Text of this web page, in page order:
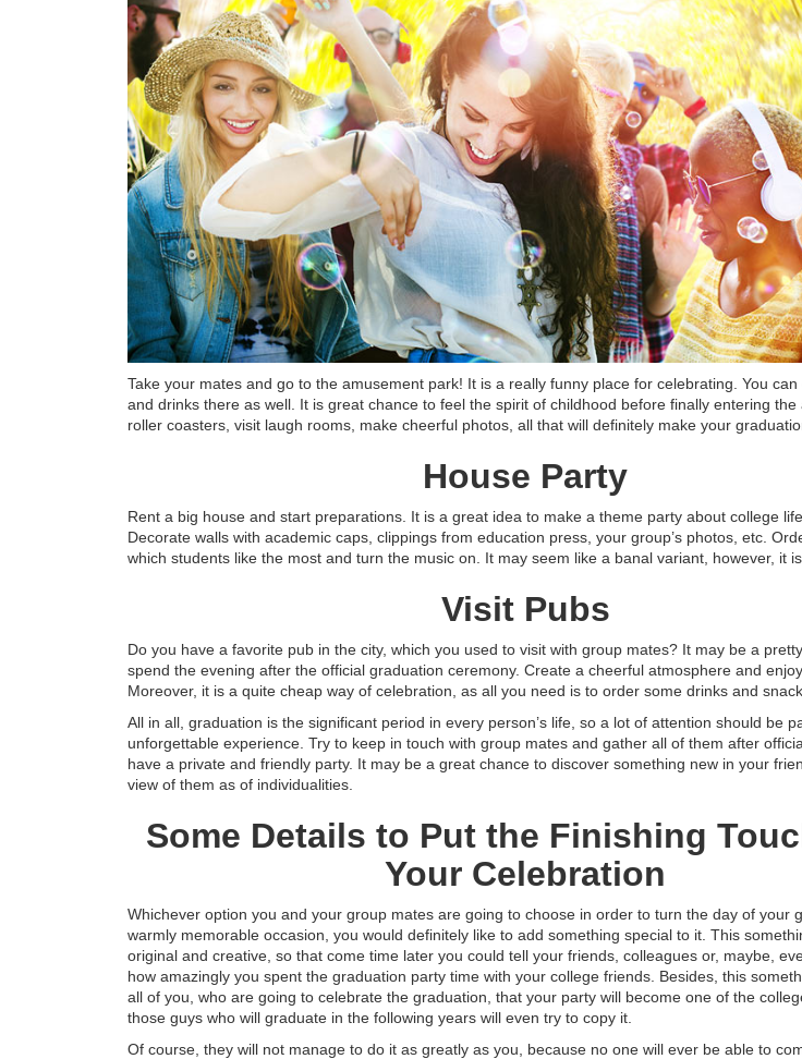
Take your mates and go to the amusement park! It is a really funny place for celebrating. You
and drinks there as well. It is great chance to feel the spirit of childhood before finally entering the
roller coasters, visit laugh rooms, make cheerful photos, all that will definitely make your
House Party
Rent a big house and start preparations. It is a great idea to make a theme party about college
Decorate walls with academic caps, clippings from education press, your group’s photos, etc.
which students like the most and turn the music on. It may seem like a banal variant, however, it
Visit Pubs
Do you have a favorite pub in the city, which you used to visit with group mates? It may be a
spend the evening after the official graduation ceremony. Create a cheerful atmosphere and
Moreover, it is a quite cheap way of celebration, as all you need is to order some drinks and
All in all, graduation is the significant period in every person’s life, so a lot of attention should be
unforgettable experience. Try to keep in touch with group mates and gather all of them after
have a private and friendly party. It may be a great chance to discover something new in your
view of them as of individualities.
Some Details to Put the Finishing
Your Celebration
Whichever option you and your group mates are going to choose in order to turn the day of your
warmly memorable occasion, you would definitely like to add something special to it. This
original and creative, so that come time later you could tell your friends, colleagues or, maybe,
how amazingly you spent the graduation party time with your college friends. Besides, this
all of you, who are going to celebrate the graduation, that your party will become one of the
those guys who will graduate in the following years will even try to copy it.
Of course, they will not manage to do it as greatly as you, because no one will ever be able to